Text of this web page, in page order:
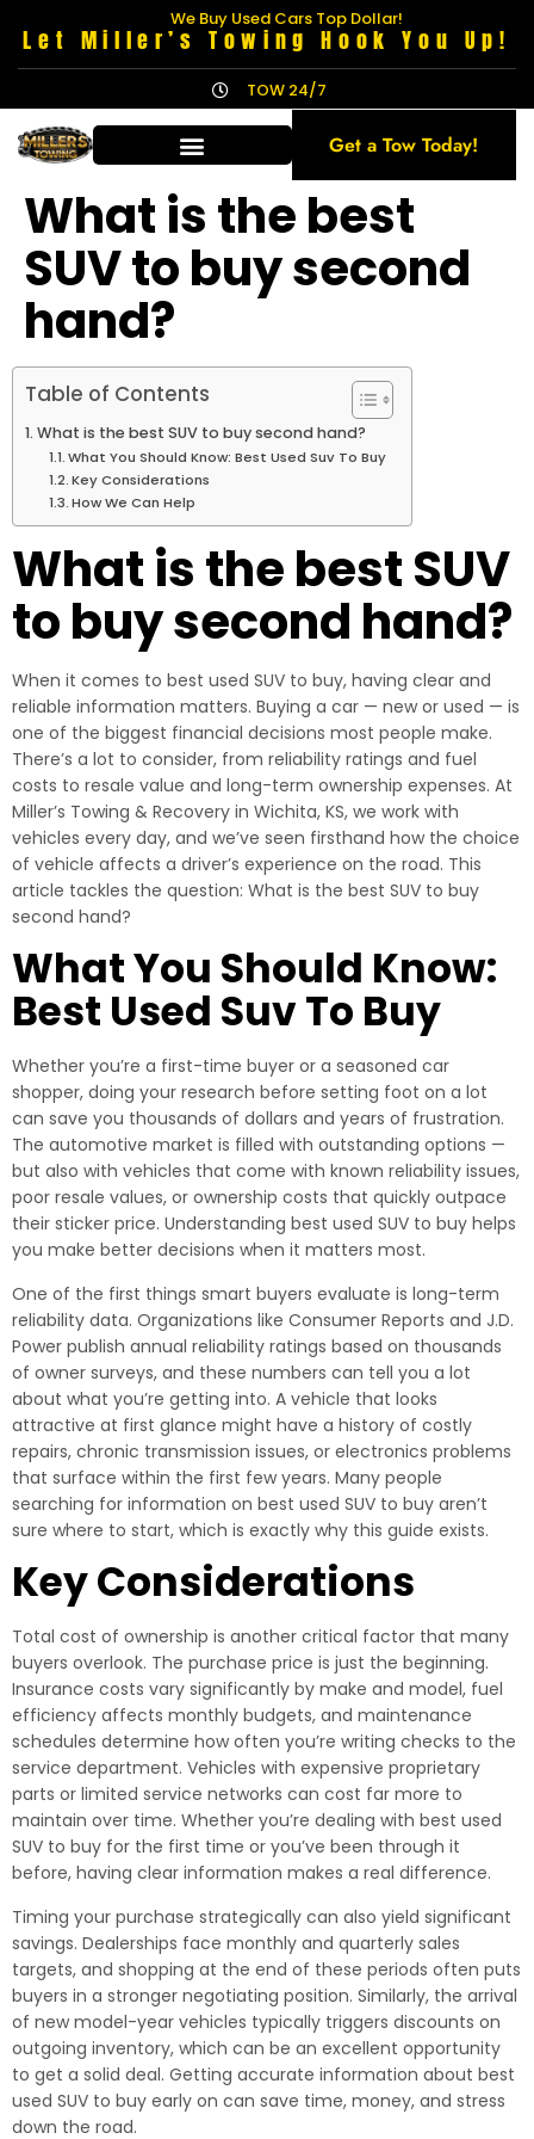
We Buy Used Cars Top Dollar!
Let Miller’s Towing Hook You Up!
TOW 24/7
Get a Tow Today!
What is the best
SUV to buy second
hand?
Table of Contents
What is the best SUV to buy second hand?
What You Should Know: Best Used Suv To Buy
Key Considerations
How We Can Help
What is the best SUV
to buy second hand?
When it comes to best used SUV to buy, having clear and
reliable information matters. Buying a car — new or used — is
one of the biggest financial decisions most people make.
There’s a lot to consider, from reliability ratings and fuel
costs to resale value and long-term ownership expenses. At
Miller’s Towing & Recovery in Wichita, KS, we work with
vehicles every day, and we’ve seen firsthand how the choice
of vehicle affects a driver’s experience on the road. This
article tackles the question: What is the best SUV to buy
second hand?
What You Should Know:
Best Used Suv To Buy
Whether you’re a first-time buyer or a seasoned car
shopper, doing your research before setting foot on a lot
can save you thousands of dollars and years of frustration.
The automotive market is filled with outstanding options —
but also with vehicles that come with known reliability issues,
poor resale values, or ownership costs that quickly outpace
their sticker price. Understanding best used SUV to buy helps
you make better decisions when it matters most.
One of the first things smart buyers evaluate is long-term
reliability data. Organizations like Consumer Reports and J.D.
Power publish annual reliability ratings based on thousands
of owner surveys, and these numbers can tell you a lot
about what you’re getting into. A vehicle that looks
attractive at first glance might have a history of costly
repairs, chronic transmission issues, or electronics problems
that surface within the first few years. Many people
searching for information on best used SUV to buy aren’t
sure where to start, which is exactly why this guide exists.
Key Considerations
Total cost of ownership is another critical factor that many
buyers overlook. The purchase price is just the beginning.
Insurance costs vary significantly by make and model, fuel
efficiency affects monthly budgets, and maintenance
schedules determine how often you’re writing checks to the
service department. Vehicles with expensive proprietary
parts or limited service networks can cost far more to
maintain over time. Whether you’re dealing with best used
SUV to buy for the first time or you’ve been through it
before, having clear information makes a real difference.
Timing your purchase strategically can also yield significant
savings. Dealerships face monthly and quarterly sales
targets, and shopping at the end of these periods often puts
buyers in a stronger negotiating position. Similarly, the arrival
of new model-year vehicles typically triggers discounts on
outgoing inventory, which can be an excellent opportunity
to get a solid deal. Getting accurate information about best
used SUV to buy early on can save time, money, and stress
down the road.